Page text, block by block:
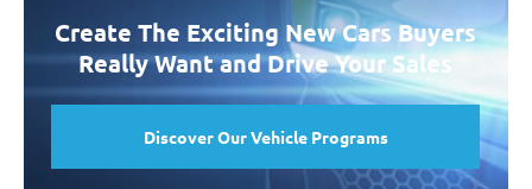
Create The Exciting New Cars Buyers
Really Want and Drive Your Sales
Discover Our Vehicle Programs